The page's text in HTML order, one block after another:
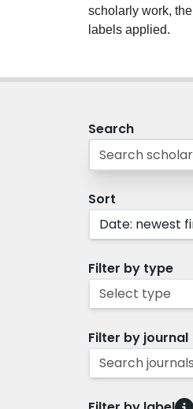
scholarly work,
labels applied.
Search
Sort
Date: newest
Filter by type
Select type
Filter by journal
Search journals